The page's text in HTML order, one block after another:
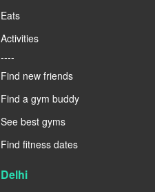
Eats
Activities
----
Find new friends
Find a gym buddy
See best gyms
Find fitness dates
Delhi